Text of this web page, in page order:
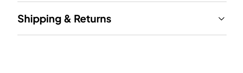
Shipping & Returns